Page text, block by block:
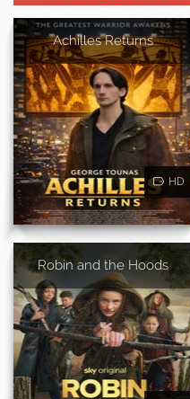
Achilles Returns
HD
Robin and the Hoods